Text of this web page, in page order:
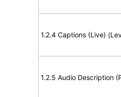
1.2.4 Captions (Live)
1.2.5 Audio Description